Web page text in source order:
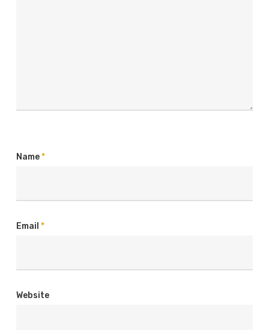
Name*
Email *
Website